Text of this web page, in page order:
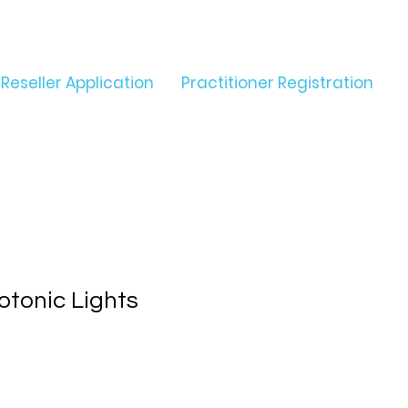
Reseller Application Practitioner Registration
Lights